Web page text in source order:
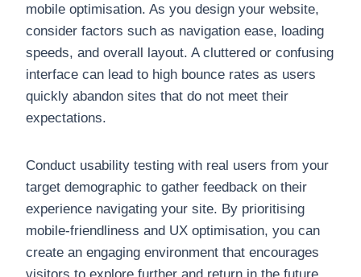
mobile optimisation. As you design your website,
consider factors such as navigation ease, loading
speeds, and overall layout. A cluttered or confusing
interface can lead to high bounce rates as users
quickly abandon sites that do not meet their
expectations.
Conduct usability testing with real users from your
target demographic to gather feedback on their
experience navigating your site. By prioritising
mobile-friendliness and UX optimisation, you can
create an engaging environment that encourages
visitors to explore further and return in the future.